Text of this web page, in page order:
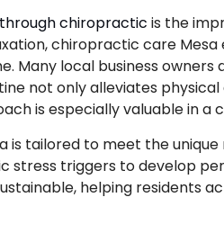
chiropractic is the
chiropractic care
Many local business
not only alleviates
is especially valuable in a
tailored to meet the unique
stress triggers to develop
helping residents